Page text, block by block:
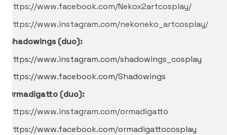
https://www.facebook.com/Nekox2artcosplay/
https://www.instagram.com/nekoneko_artcosplay/
Shadowings (duo):
https://www.instagram.com/shadowings_cosplay
https://www.facebook.com/Shadowings
Ormadigatto (duo):
https://www.instagram.com/ormadigatto
https://www.facebook.com/ormadigattocosplay